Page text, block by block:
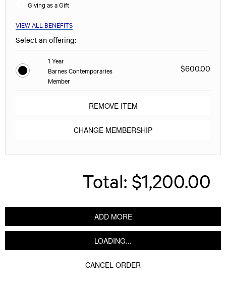
Giving as a Gift
VIEW ALL BENEFITS
Select an offering:
1 Year
Barnes Contemporaries
Member
$600.00
REMOVE ITEM
CHANGE MEMBERSHIP
Total: $1,200.00
ADD MORE
LOADING...
CANCEL ORDER